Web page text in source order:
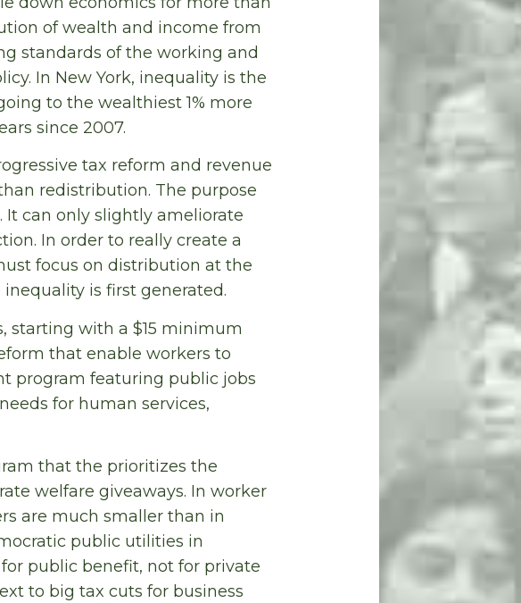
of wealth and income from
standards of the working and
In New York, inequality is the
to the wealthiest 1% more
since 2007.
tax reform and revenue
redistribution. The purpose
It can only slightly ameliorate
In order to really create a
focus on distribution at the
is first generated.
starting with a $15 minimum
that enable workers to
program featuring public jobs
for human services,
that the prioritizes the
welfare giveaways. In worker
are much smaller than in
public utilities in
public benefit, not for private
to big tax cuts for business